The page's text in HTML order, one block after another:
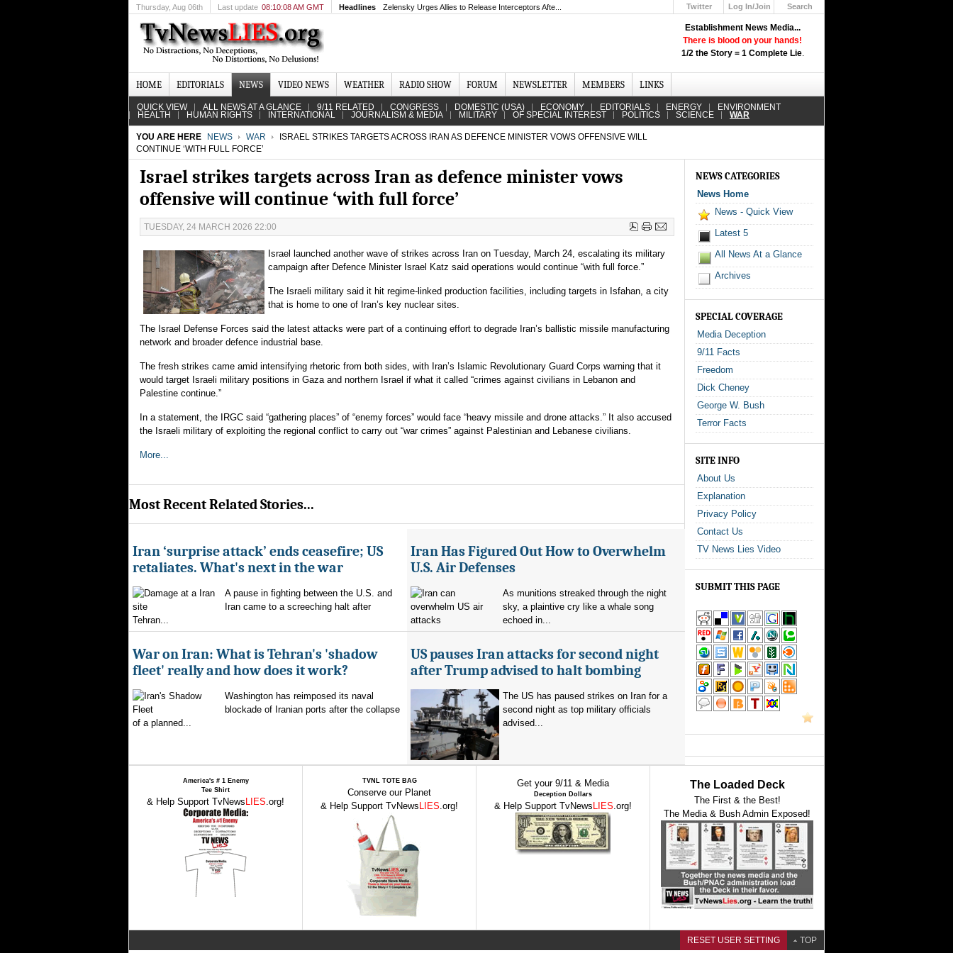
Establishment News Media...
There is blood on your hands!
1/2 the Story = 1 Complete Lie.
Thursday, Aug 06th Last update 08:10:08 AM GMT Headlines Zelensky Urges Allies to Release Interceptors Afte... Twitter
Log In/Join
Search
HOME EDITORIALS NEWS VIDEO NEWS WEATHER RADIO SHOW FORUM NEWSLETTER MEMBERS LINKS
QUICK VIEW ALL NEWS AT A GLANCE 9/11 RELATED CONGRESS DOMESTIC (USA) ECONOMY EDITORIALS ENERGY ENVIRONMENT
HEALTH HUMAN RIGHTS INTERNATIONAL JOURNALISM & MEDIA MILITARY OF SPECIAL INTEREST POLITICS SCIENCE WAR
YOU ARE HERE NEWS WAR
ISRAEL STRIKES TARGETS ACROSS IRAN AS DEFENCE MINISTER VOWS OFFENSIVE WILL
CONTINUE ‘WITH FULL FORCE’
Israel strikes targets across Iran as defence minister vows
offensive will continue ‘with full force’
TUESDAY, 24 MARCH 2026 22:00
Israel launched another wave of strikes across Iran on Tuesday, March 24, escalating its military
campaign after Defence Minister Israel Katz said operations would continue “with full force.”
The Israeli military said it hit regime-linked production facilities, including targets in Isfahan, a city
that is home to one of Iran’s key nuclear sites.
The Israel Defense Forces said the latest attacks were part of a continuing effort to degrade Iran’s ballistic missile manufacturing
network and broader defence industrial base.
The fresh strikes came amid intensifying rhetoric from both sides, with Iran’s Islamic Revolutionary Guard Corps warning that it
would target Israeli military positions in Gaza and northern Israel if what it called “crimes against civilians in Lebanon and
Palestine continue.”
In a statement, the IRGC said “gathering places” of “enemy forces” would face “heavy missile and drone attacks.” It also accused
the Israeli military of exploiting the regional conflict to carry out “war crimes” against Palestinian and Lebanese civilians.
More...
Most Recent Related Stories...
Iran ‘surprise attack’ ends ceasefire; US
retaliates. What's next in the war
A pause in fighting between the U.S. and
Iran came to a screeching halt after
Tehran...
Iran Has Figured Out How to Overwhelm
U.S. Air Defenses
As munitions streaked through the night
sky, a plaintive cry like a whale song
echoed in...
War on Iran: What is Tehran's 'shadow
fleet' really and how does it work?
Washington has reimposed its naval
blockade of Iranian ports after the collapse
of a planned...
US pauses Iran attacks for second night
after Trump advised to halt bombing
The US has paused strikes on Iran for a
second night as top military officials
advised...
NEWS CATEGORIES
News Home
News - Quick View
Latest 5
All News At a Glance
Archives
SPECIAL COVERAGE
Media Deception
9/11 Facts
Freedom
Dick Cheney
George W. Bush
Terror Facts
SITE INFO
About Us
Explanation
Privacy Policy
Contact Us
TV News Lies Video
SUBMIT THIS PAGE
America's # 1 Enemy
Tee Shirt
& Help Support TvNews LIES.org!
TVNL TOTE BAG
Conserve our Planet
& Help Support TvNews LIES.org!
Get your 9/11 & Media
Deception Dollars
& Help Support TvNews LIES.org!
The Loaded Deck
The First & the Best!
The Media & Bush Admin Exposed!
RESET USER SETTING TOP